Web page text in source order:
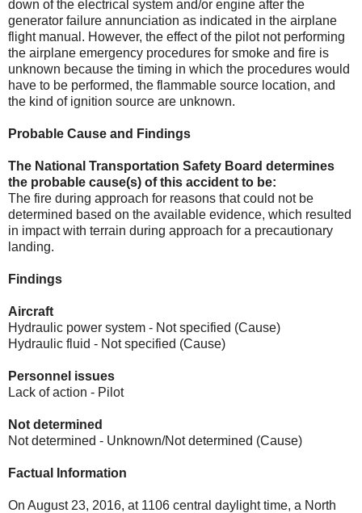
down of the electrical system and/or engine after the
generator failure annunciation as indicated in the airplane
flight manual. However, the effect of the pilot not performing
the airplane emergency procedures for smoke and fire is
unknown because the timing in which the procedures would
have to be performed, the flammable source location, and
the kind of ignition source are unknown.
Probable Cause and Findings
The National Transportation Safety Board determines
the probable cause(s) of this accident to be:
The fire during approach for reasons that could not be
determined based on the available evidence, which resulted
in impact with terrain during approach for a precautionary
landing.
Findings
Aircraft
Hydraulic power system - Not specified (Cause)
Hydraulic fluid - Not specified (Cause)
Personnel issues
Lack of action - Pilot
Not determined
Not determined - Unknown/Not determined (Cause)
Factual Information
On August 23, 2016, at 1106 central daylight time, a North